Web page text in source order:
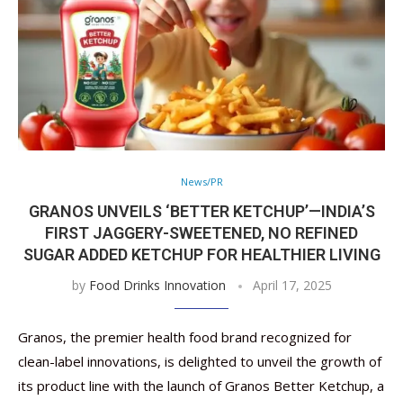
News/PR
GRANOS UNVEILS ‘BETTER KETCHUP’—INDIA’S
FIRST JAGGERY-SWEETENED, NO REFINED
SUGAR ADDED KETCHUP FOR HEALTHIER LIVING
by Food Drinks Innovation April 17, 2025
Granos, the premier health food brand recognized for
clean-label innovations, is delighted to unveil the growth of
its product line with the launch of Granos Better Ketchup, a